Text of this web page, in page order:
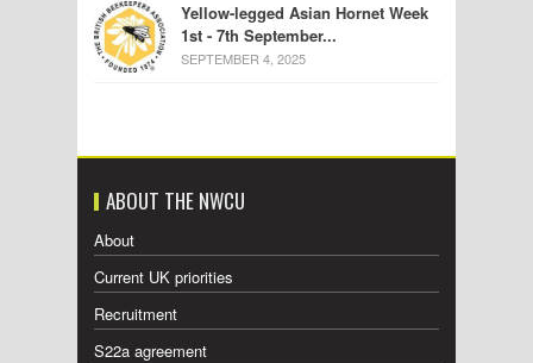
Yellow-legged Asian Hornet Week
1st - 7th September...
SEPTEMBER 4, 2025
ABOUT THE NWCU
About
Current UK priorities
Recruitment
S22a agreement